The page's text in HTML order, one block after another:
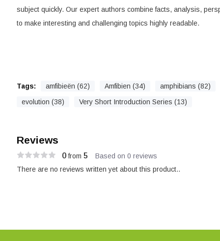
subject quickly. Our expert authors combine facts, analysis,
to make interesting and challenging topics highly readable.
Tags: amfibieën (62) Amfibien (34) amphibians (82)
evolution (38)
Very Short Introduction Series (13)
Reviews
0from 5 Based on 0 reviews
There are no reviews written yet about this product..